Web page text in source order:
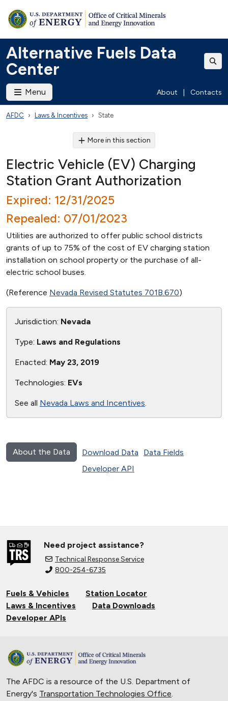
Alternative Fuels Data
Center
Menu About Contacts
AFDC Laws & Incentives State
More in this section
Electric Vehicle (EV) Charging
Station Grant Authorization
Expired: 12/31/2025
Repealed: 07/01/2023
Utilities are authorized to offer public school districts
grants of up to 75% of the cost of EV charging station
installation on school property or the purchase of all-
electric school buses.
(Reference Nevada Revised Statutes 701B.670)
Jurisdiction: Nevada
Type: Laws and Regulations
Enacted: May 23, 2019
Technologies: EVs
See all Nevada Laws and Incentives.
About the Data Download Data
Data Fields
Developer API
Need project assistance?
Technical Response Service
800-254-6735
Fuels & Vehicles
Station Locator
Laws & Incentives
Data Downloads
Developer APIs
The AFDC is a resource of the U.S. Department of
Energy's Transportation Technologies Office.